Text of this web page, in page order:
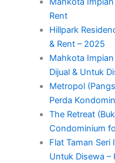
Rent
Hillpark
& Rent – 2025
Mahkota
Dijual & Untuk
Metropol
Perda
The Retreat
Condominium
Flat Taman Seri
Untuk Disewa –